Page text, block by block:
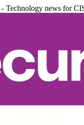
Technology news for